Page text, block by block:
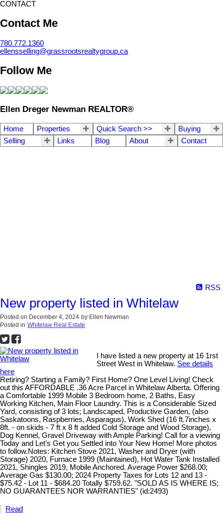
CONTACT
Contact Me
780.772.1360
ellensselling@grassrootsrealtygroup.ca
Follow Me
Ellen Dreger Newman REALTOR®
Home Properties Quick Search >>
Buying
Selling
Links Blog About Contact
RSS
New property listed in Whitelaw
Posted on December 4, 2024 by Ellen Newman
Posted in Whitelaw Real Estate
I have listed a new property at 16 1rst
Street West in Whitelaw. See details
here
Retiring? Starting a Family? First Home? One Level Living! Check
out this AFFORDABLE .36 Acre Parcel in Whitelaw Alberta. Offering
a Comfortable 1999 Mobile 3 Bedroom home, 2 Baths, Easy
Working Kitchen, Main Floor Laundry. This is a Considerable Sized
Yard, consisting of 3 lots; Landscaped, Productive Garden, (also
Saskatoons, Raspberries, Asparagus), Work Shed (16 ft.7inches x
8ft. - on skids - 7 ft x 8 ft added Cold Storage and Wood Storage),
Dog Kennel, Gravel Driveway with Ample Parking! Call for a viewing
Today and Let’s Get you Settled into Your New Home! More photos
to follow.Notes: Kitchen Stove 2021, Washer and Dryer (with
Storage) 2020, Furnace 1999 (Maintained), Hot Water Tank Installed
2021, Shingles 2019, Mobile Anchored. Average Power $268.00;
Average Gas $130.00; 2024 Property Taxes for Lots 12 and 13 -
$75.42 - Lot 11 - $684.20 Totally $759.62. "SOLD AS IS WHERE IS;
NO GUARANTEES NOR WARRANTIES" (id:2493)
Read